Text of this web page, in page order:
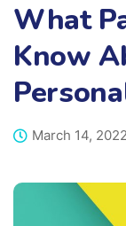
What
Know
March 14, 2022